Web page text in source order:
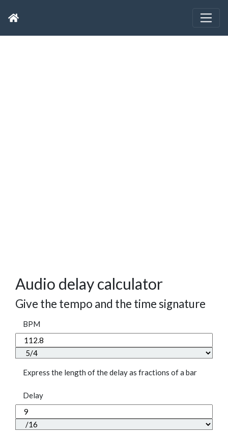
Audio delay calculator
Give the tempo and the time signature
BPM
Express the length of the delay as fractions of a bar
Delay